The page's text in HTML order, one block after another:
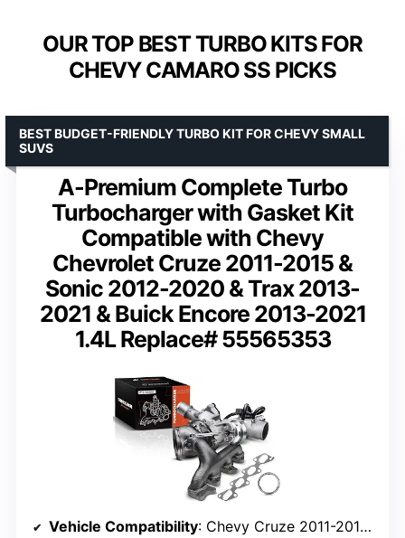
OUR TOP BEST TURBO KITS FOR
CHEVY CAMARO SS PICKS
A-Premium Complete Turbo
Turbocharger with Gasket Kit
Compatible with Chevy
Chevrolet Cruze 2011-2015 &
Sonic 2012-2020 & Trax 2013-
2021 & Buick Encore 2013-2021
1.4L Replace# 55565353
BEST BUDGET-FRIENDLY TURBO KIT FOR CHEVY SMALL
SUVS
Vehicle Compatibility: Chevy Cruze 2011-2015, Sonic 2012-2020, Trax 2013-2021, Buick Encore 2013-2021